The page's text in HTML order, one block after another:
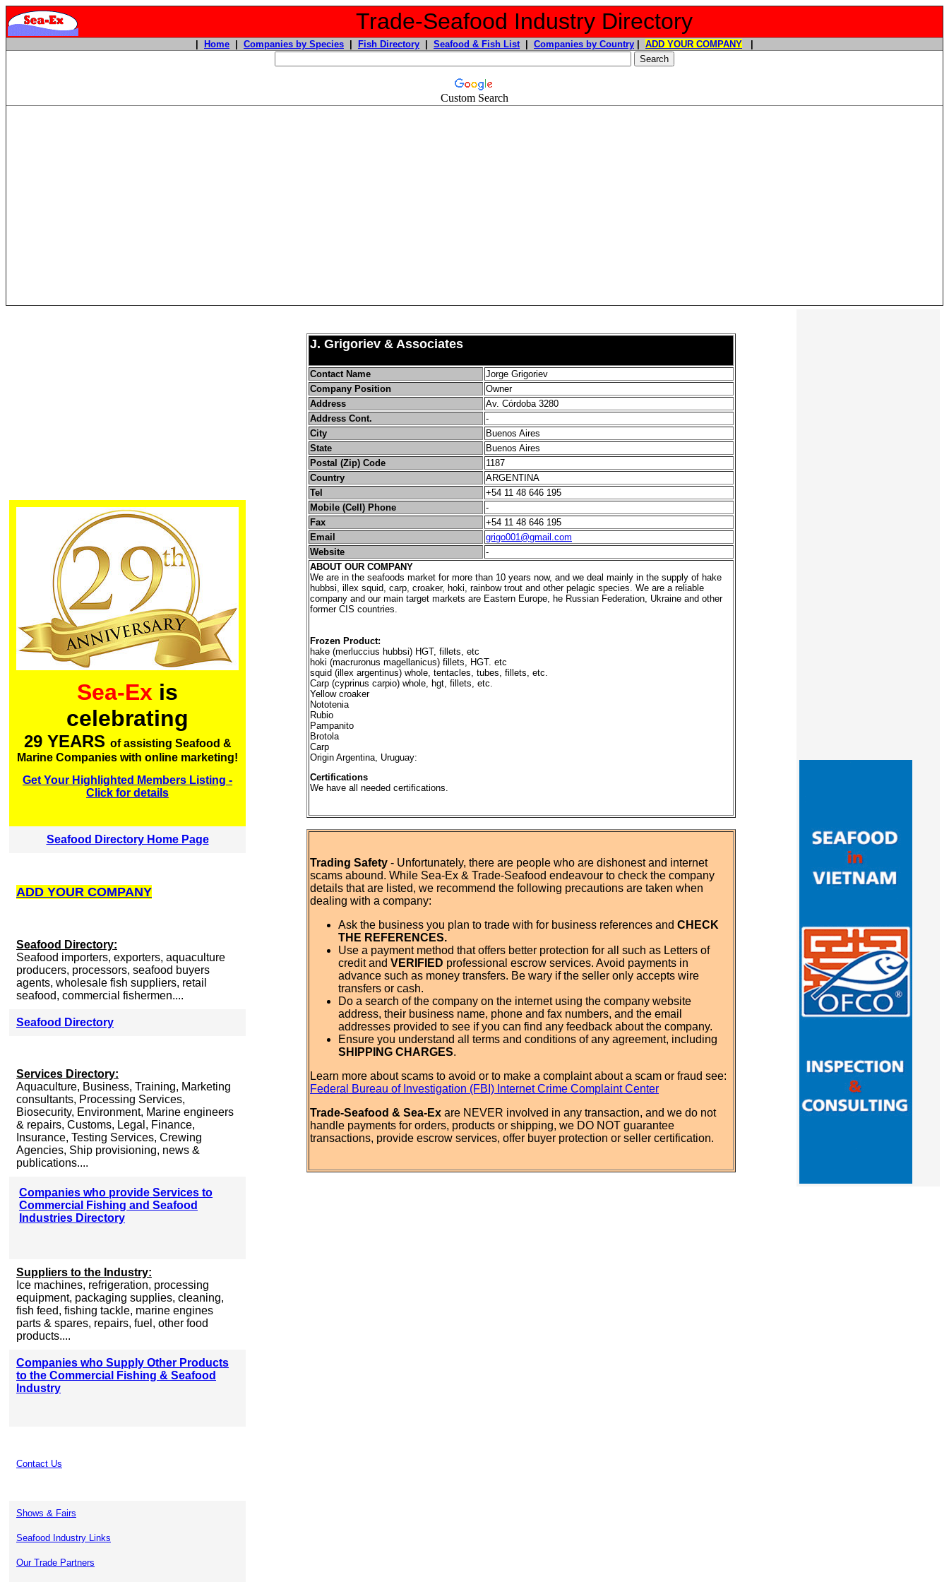
Trade-Seafood Industry Directory
Home Companies by Species Fish Directory Seafood & Fish List| Companies by Country ADD YOUR COMPANY
Custom Search
Sea-Ex is
celebrating
29 YEARS of assisting Seafood &
Marine Companies with online marketing!
Get Your Highlighted Members Listing -
Click for details
Seafood Directory Home Page
ADD YOUR COMPANY
Seafood Directory:
Seafood importers, exporters, aquaculture
producers, processors, seafood buyers
agents, wholesale fish suppliers, retail
seafood, commercial fishermen....
Seafood Directory
Services Directory:
Aquaculture, Business, Training, Marketing
consultants, Processing Services,
Biosecurity, Environment, Marine engineers
& repairs, Customs, Legal, Finance,
Insurance, Testing Services, Crewing
Agencies, Ship provisioning, news &
publications....
Companies who provide Services to
Commercial Fishing and Seafood
Industries Directory
Suppliers to the Industry:
Ice machines, refrigeration, processing
equipment, packaging supplies, cleaning,
fish feed, fishing tackle, marine engines
parts & spares, repairs, fuel, other food
products....
Companies who Supply Other Products
to the Commercial Fishing & Seafood
Industry
Contact Us
Shows & Fairs
Seafood Industry Links
Our Trade Partners
J. Grigoriev & Associates
Contact Name
Jorge Grigoriev
Company Position
Owner
Address
Av. Córdoba 3280
Address Cont.
-
City
Buenos Aires
State
Buenos Aires
Postal (Zip) Code
1187
Country
ARGENTINA
Tel
+54 11 48 646 195
Mobile (Cell) Phone
-
Fax
+54 11 48 646 195
Email
grigo001@gmail.com
Website
-
ABOUT OUR COMPANY
We are in the seafoods market for more than 10 years now, and we deal mainly in the supply of hake
hubbsi, illex squid, carp, croaker, hoki, rainbow trout and other pelagic species. We are a reliable
company and our main target markets are Eastern Europe, he Russian Federation, Ukraine and other
former CIS countries.
Frozen Product:
hake (merluccius hubbsi) HGT, fillets, etc
hoki (macruronus magellanicus) fillets, HGT. etc
squid (illex argentinus) whole, tentacles, tubes, fillets, etc.
Carp (cyprinus carpio) whole, hgt, fillets, etc.
Yellow croaker
Nototenia
Rubio
Pampanito
Brotola
Carp
Origin Argentina, Uruguay:
Certifications
We have all needed certifications.
Trading Safety - Unfortunately, there are people who are dishonest and internet
scams abound. While Sea-Ex & Trade-Seafood endeavour to check the company
details that are listed, we recommend the following precautions are taken when
dealing with a company:
Ask the business you plan to trade with for business references and CHECK
THE REFERENCES.
Use a payment method that offers better protection for all such as Letters of
credit and VERIFIED professional escrow services. Avoid payments in
advance such as money transfers. Be wary if the seller only accepts wire
transfers or cash.
Do a search of the company on the internet using the company website
address, their business name, phone and fax numbers, and the email
addresses provided to see if you can find any feedback about the company.
Ensure you understand all terms and conditions of any agreement, including
SHIPPING CHARGES.
Learn more about scams to avoid or to make a complaint about a scam or fraud see:
Federal Bureau of Investigation (FBI) Internet Crime Complaint Center
Trade-Seafood & Sea-Ex are NEVER involved in any transaction, and we do not
handle payments for orders, products or shipping, we DO NOT guarantee
transactions, provide escrow services, offer buyer protection or seller certification.